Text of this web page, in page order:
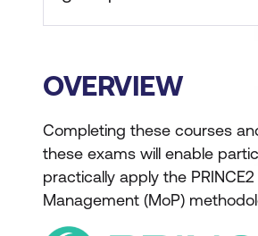
OVERVIEW
Completing these courses
these exams will enable
practically apply the
Management (MoP)